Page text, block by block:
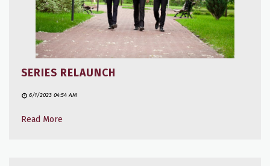
SERIES RELAUNCH
6/1/2023 04:54 AM
Read More